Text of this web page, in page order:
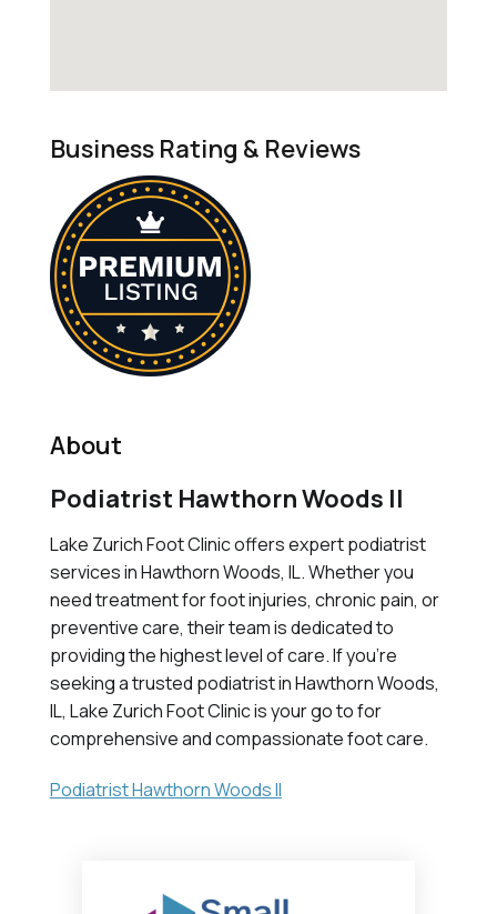
Business Rating & Reviews
About
Podiatrist Hawthorn Woods Il
Lake Zurich Foot Clinic offers expert podiatrist
services in Hawthorn Woods, IL. Whether you
need treatment for foot injuries, chronic pain, or
preventive care, their team is dedicated to
providing the highest level of care. If you're
seeking a trusted podiatrist in Hawthorn Woods,
IL, Lake Zurich Foot Clinic is your go to for
comprehensive and compassionate foot care.
Podiatrist Hawthorn Woods Il